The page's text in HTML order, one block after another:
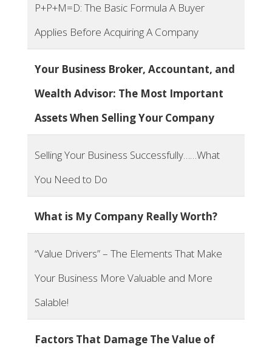
P+P+M=D: The Basic Formula A Buyer
Applies Before Acquiring A Company
Your Business Broker, Accountant, and
Wealth Advisor: The Most Important
Assets When Selling Your Company
Selling Your Business Successfully……What
You Need to Do
What is My Company Really Worth?
“Value Drivers”​ – The Elements That Make
Your Business More Valuable and More
Salable!
Factors That Damage The Value of